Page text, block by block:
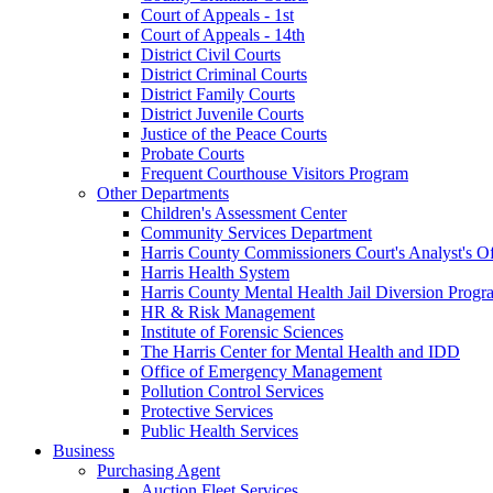
Court of Appeals - 1st
Court of Appeals - 14th
District Civil Courts
District Criminal Courts
District Family Courts
District Juvenile Courts
Justice of the Peace Courts
Probate Courts
Frequent Courthouse Visitors Program
Other Departments
Children's Assessment Center
Community Services Department
Harris County Commissioners Court's Analyst's
Harris Health System
Harris County Mental Health Jail Diversion
HR & Risk Management
Institute of Forensic Sciences
The Harris Center for Mental Health and IDD
Office of Emergency Management
Pollution Control Services
Protective Services
Public Health Services
Business
Purchasing Agent